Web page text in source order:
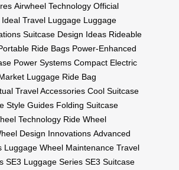
Airwheel Technology Official
Ideal Travel Luggage Luggage
Suitcase Design Ideas Rideable
Ride Bags Power-Enhanced
Power Systems Compact Electric
Luggage Ride Bag
Travel Accessories Cool Suitcase
Style Guides Folding Suitcase
Technology Ride Wheel
Design Innovations Advanced
Luggage Wheel Maintenance Travel
SE3 Luggage Series SE3 Suitcase